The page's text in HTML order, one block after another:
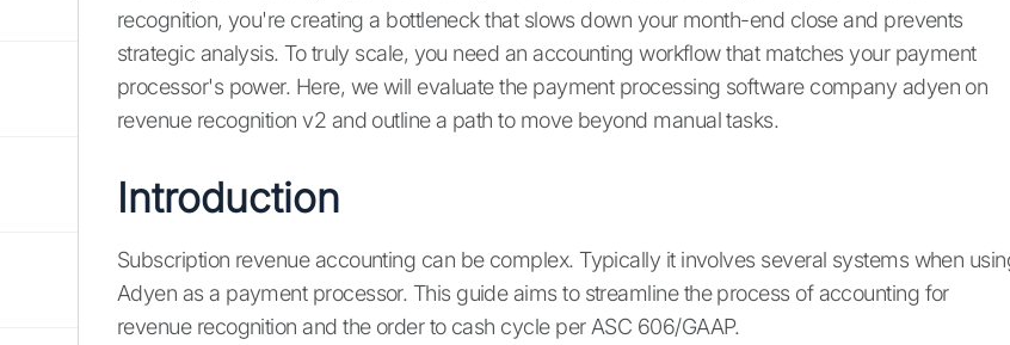
recognition, you're creating a bottleneck that slows down your month-end close and prevents
strategic analysis. To truly scale, you need an accounting workflow that matches your payment
processor's power. Here, we will evaluate the payment processing software company adyen on
revenue recognition v2 and outline a path to move beyond manual tasks.
Introduction
Subscription revenue accounting can be complex. Typically it involves several systems when
Adyen as a payment processor. This guide aims to streamline the process of accounting for
revenue recognition and the order to cash cycle per ASC 606/GAAP.